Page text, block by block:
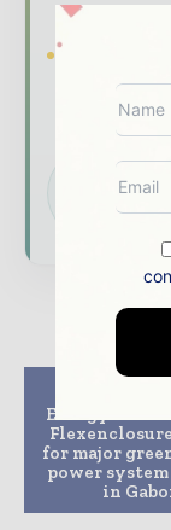
value chain.
Brand
company
presence
ecosystem.
Energy Vision
for major
power
in